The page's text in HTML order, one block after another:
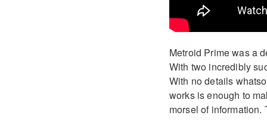
Metroid Prime was a
With two incredibly
With no details
works is enough to
morsel of